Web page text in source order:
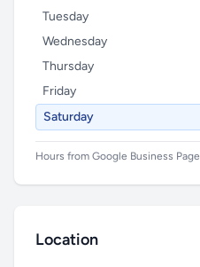
Tuesday
Wednesday
Thursday
Friday
Saturday
Hours from Google Business Page
Location